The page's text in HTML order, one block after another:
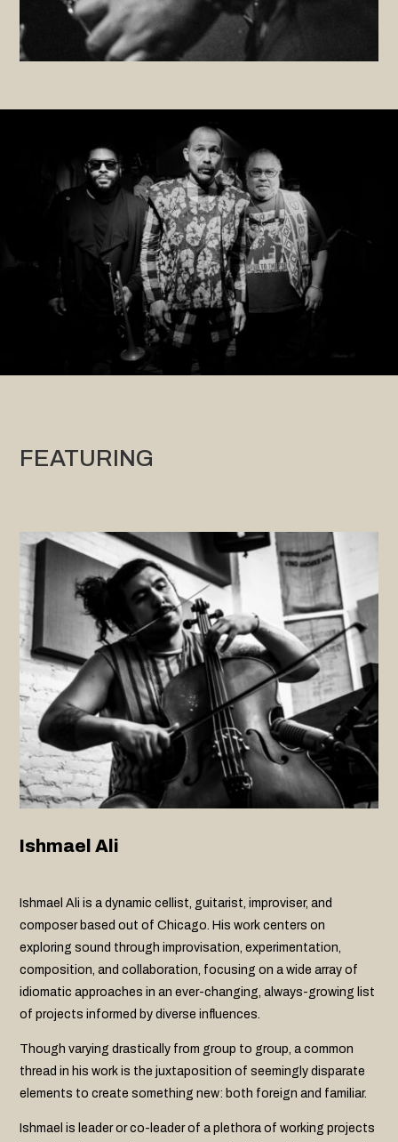
FEATURING
Ishmael Ali
Ishmael Ali is a dynamic cellist, guitarist, improviser, and
composer based out of Chicago. His work centers on
exploring sound through improvisation, experimentation,
composition, and collaboration, focusing on a wide array of
idiomatic approaches in an ever-changing, always-growing list
of projects informed by diverse influences.
Though varying drastically from group to group, a common
thread in his work is the juxtaposition of seemingly disparate
elements to create something new: both foreign and familiar.
Ishmael is leader or co-leader of a plethora of working projects